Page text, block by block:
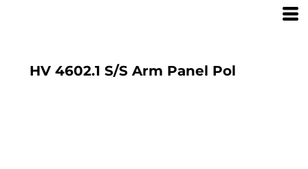
HV 4602.1 S/S Arm Panel Pol